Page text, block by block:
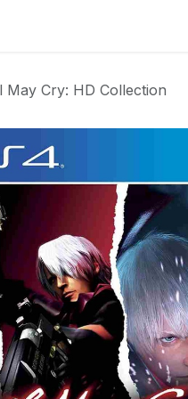
May Cry: HD Collection